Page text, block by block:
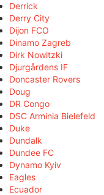
Derrick
Derry City
Dijon FCO
Dinamo Zagreb
Dirk Nowitzki
Djurgårdens IF
Doncaster Rovers
Doug
DR Congo
DSC Arminia Bielefeld
Duke
Dundalk
Dundee FC
Dynamo Kyiv
Eagles
Ecuador